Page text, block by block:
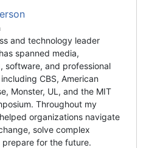
and technology leader
spanned media,
software, and professional
CBS, American
Monster, UL, and the MIT
Throughout my
organizations navigate
solve complex
prepare for the future.